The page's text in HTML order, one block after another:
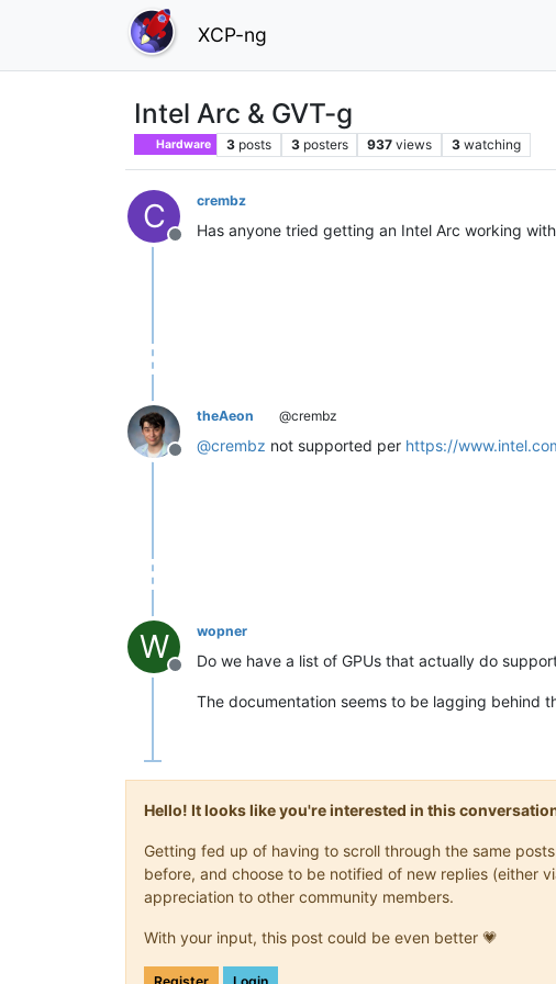
XCP-ng
Intel Arc & GVT-g
Hardware 3 posts 3 posters 937 views 3 watching
C
Offline
crembz
Has anyone tried getting an Intel Arc working
Offline
theAeon @crembz
@crembz not supported per https://
W
Offline
wopner
Do we have a list of GPUs that actually do
The documentation seems to be lagging behind
Hello! It looks like you're interested in this
Getting fed up of having to scroll through the same
before, and choose to be notified of new replies (either
appreciation to other community members.
With your input, this post could be even better 💗